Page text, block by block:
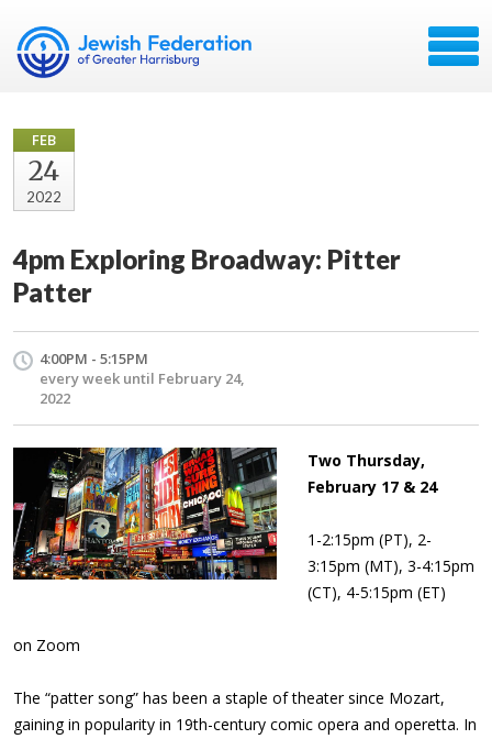
FEB
24
2022
4pm Exploring Broadway: Pitter
Patter
4:00PM - 5:15PM
every week until February 24,
2022
Two Thursday,
February 17 & 24
1-2:15pm (PT), 2-
3:15pm (MT), 3-4:15pm
(CT), 4-5:15pm (ET)
on Zoom
The “patter song” has been a staple of theater since Mozart,
gaining in popularity in 19th-century comic opera and operetta. In